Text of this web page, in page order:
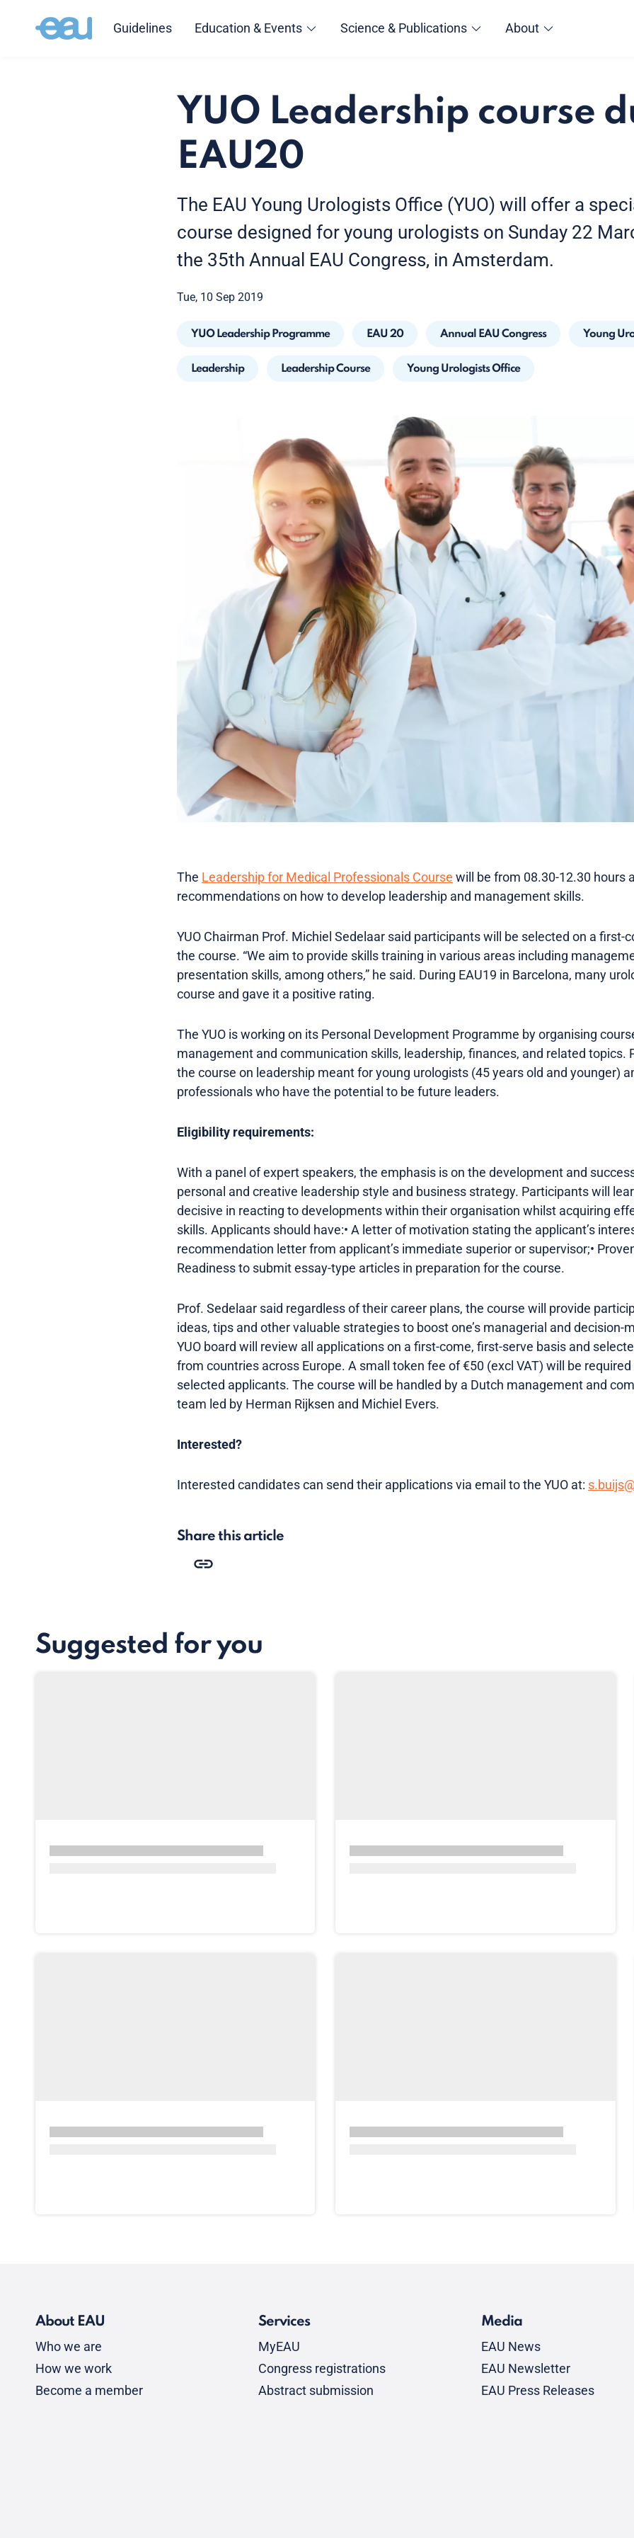
Guidelines Education & Events Science & Publications About
YUO Leadership course
EAU20
The EAU Young Urologists Office (YUO) will offer a
course designed for young urologists on Sunday 22
the 35th Annual EAU Congress, in Amsterdam.
Tue, 10 Sep 2019
YUO Leadership Programme EAU 20 Annual EAU Congress Young
Leadership Leadership Course Young Urologists Office
The Leadership for Medical Professionals Course will be from 08.30-12.30 hours
recommendations on how to develop leadership and management skills.
YUO Chairman Prof. Michiel Sedelaar said participants will be selected on a first-
the course. “We aim to provide skills training in various areas including
presentation skills, among others,” he said. During EAU19 in Barcelona, many
course and gave it a positive rating.
The YUO is working on its Personal Development Programme by organising
management and communication skills, leadership, finances, and related topics.
the course on leadership meant for young urologists (45 years old and younger)
professionals who have the potential to be future leaders.
Eligibility requirements:
With a panel of expert speakers, the emphasis is on the development and
personal and creative leadership style and business strategy. Participants will
decisive in reacting to developments within their organisation whilst acquiring
skills. Applicants should have:• A letter of motivation stating the applicant’s
recommendation letter from applicant’s immediate superior or supervisor;•
Readiness to submit essay-type articles in preparation for the course.
Prof. Sedelaar said regardless of their career plans, the course will provide
ideas, tips and other valuable strategies to boost one’s managerial and decision-
YUO board will review all applications on a first-come, first-serve basis and
from countries across Europe. A small token fee of €50 (excl VAT) will be
selected applicants. The course will be handled by a Dutch management and
team led by Herman Rijksen and Michiel Evers.
Interested?
Interested candidates can send their applications via email to the YUO at:
Share this article
Suggested for you
About EAU
Who we are
How we work
Become a member
Services
MyEAU
Congress registrations
Abstract submission
Media
EAU News
EAU Newsletter
EAU Press Releases